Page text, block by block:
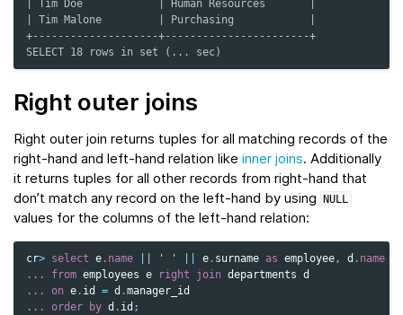
| Tim Doe            | Human Resources       |
| Tim Malone         | Purchasing            |
+--------------------+-----------------------+
SELECT 18 rows in set (... sec)
Right outer joins
Right outer join returns tuples for all matching records of the
right-hand and left-hand relation like inner joins. Additionally
it returns tuples for all other records from right-hand that
don’t match any record on the left-hand by using
NULL
values for the columns of the left-hand relation:
cr> select e. name ' ' e. surname as employee, d . name
...
from employees e right join departments d
...
on e. id = d .manager_id
...
order by d . id ;